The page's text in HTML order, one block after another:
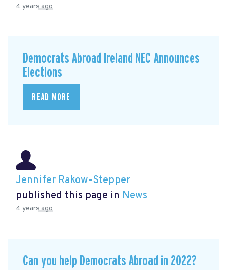
4 years ago
Democrats Abroad Ireland NEC Announces
Elections
READ MORE
Jennifer Rakow-Stepper
published this page in News
4 years ago
Can you help Democrats Abroad in 2022?